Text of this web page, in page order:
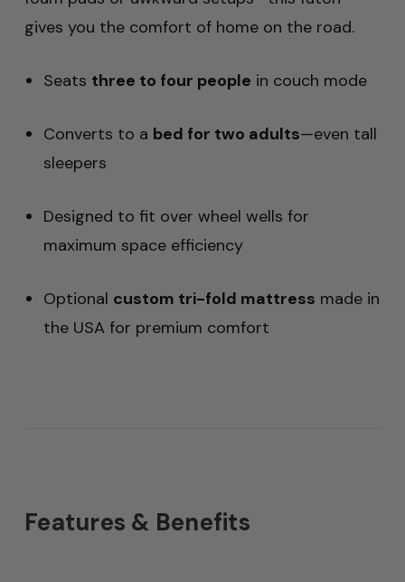
gives you the comfort of home on the road.
Seats three to four people in couch mode
Converts to a bed for two adults—even tall
sleepers
Designed to fit over wheel wells for
maximum space efficiency
Optional custom tri-fold mattress made in
the USA for premium comfort
Features & Benefits